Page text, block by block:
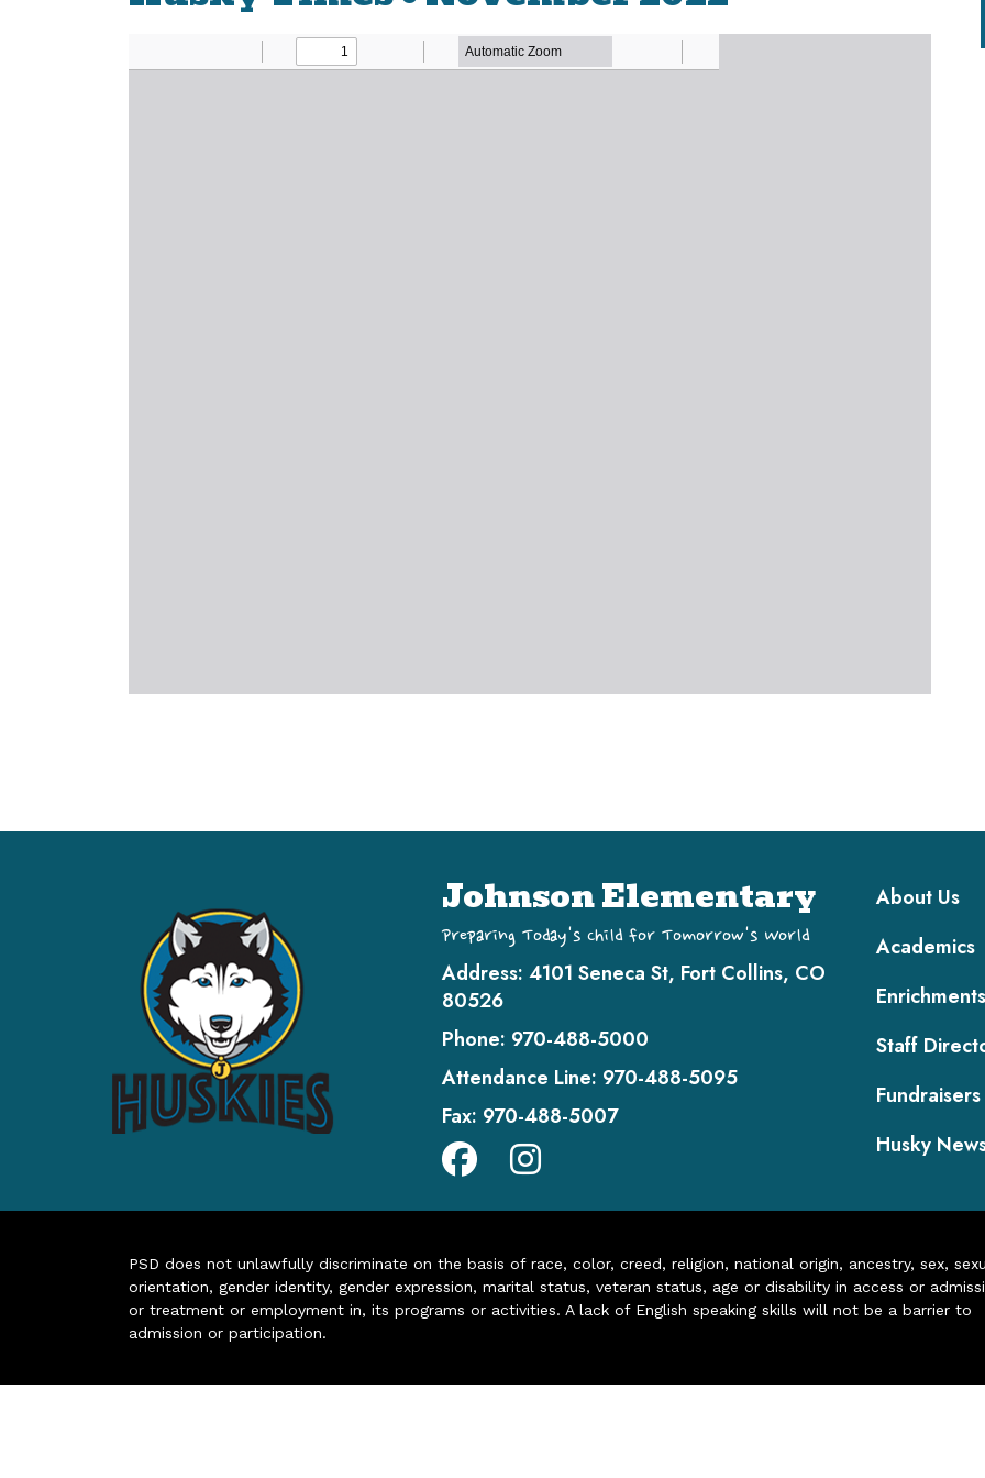
Johnson Elementary
Preparing Today's Child for Tomorrow's World
Address: 4101 Seneca St, Fort Collins, CO
80526
Phone: 970-488-5000
Attendance Line: 970-488-5095
Fax: 970-488-5007
Main
About Us
Academics
Enrichments
Staff
Fundraisers
Husky
PSD does not unlawfully discriminate on the basis of race, color, creed, religion, national origin, ancestry, sex,
orientation, gender identity, gender expression, marital status, veteran status, age or disability in access or
or treatment or employment in, its programs or activities. A lack of English speaking skills will not be a barrier to
admission or participation.